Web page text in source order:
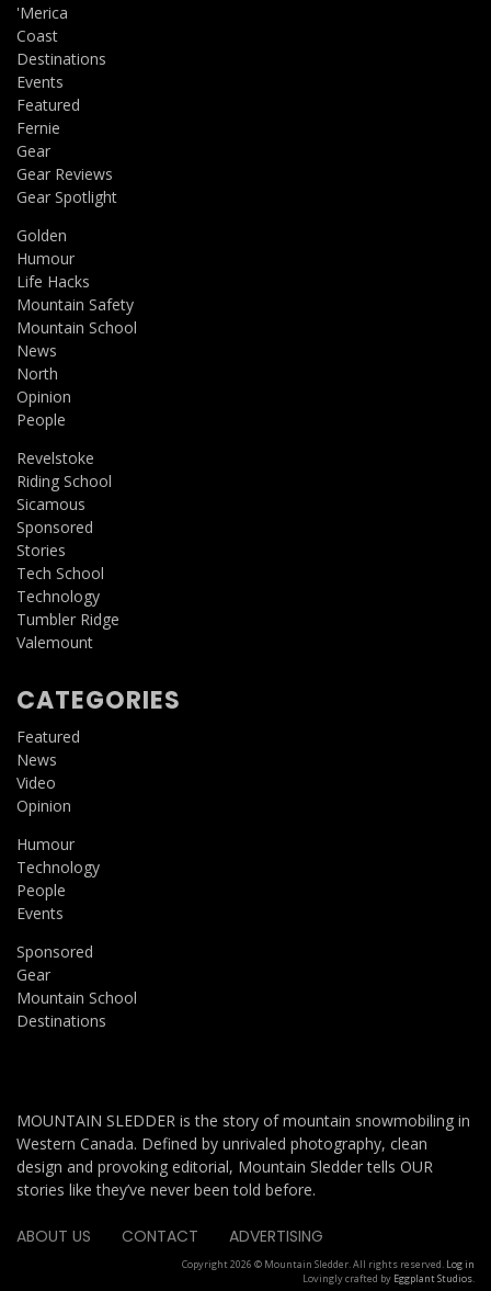
'Merica
Coast
Destinations
Events
Featured
Fernie
Gear
Gear Reviews
Gear Spotlight
Golden
Humour
Life Hacks
Mountain Safety
Mountain School
News
North
Opinion
People
Revelstoke
Riding School
Sicamous
Sponsored
Stories
Tech School
Technology
Tumbler Ridge
Valemount
CATEGORIES
Featured
News
Video
Opinion
Humour
Technology
People
Events
Sponsored
Gear
Mountain School
Destinations
MOUNTAIN SLEDDER is the story of mountain snowmobiling in
Western Canada. Defined by unrivaled photography, clean
design and provoking editorial, Mountain Sledder tells OUR
stories like they’ve never been told before.
ABOUT US CONTACT ADVERTISING
Copyright 2026 © Mountain Sledder. All rights reserved. Log in
Lovingly crafted by Eggplant Studios.